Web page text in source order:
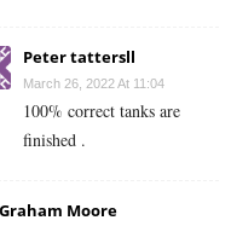
Peter tattersll
March 26, 2022 At 11:04
100% correct tanks are
finished .
Graham Moore